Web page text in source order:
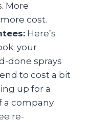
More
cost.
Here’s
your
done sprays
to cost a bit
up for a
a company
re-